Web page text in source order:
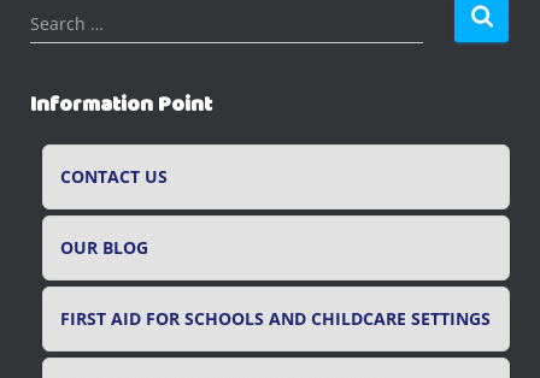
S
e
r
c
Search …
Information Point
CONTACT US
OUR BLOG
FIRST AID FOR SCHOOLS AND CHILDCARE SETTINGS